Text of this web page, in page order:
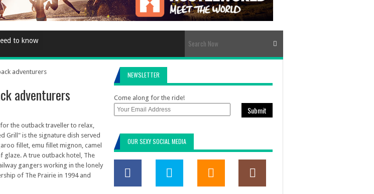
to know
adventurers
adventurers
the outback traveller to relax,
Grill" is the signature dish served
fillet, emu fillet mignon, camel
glaze. A true outback hotel, The
gangers working in the lonely
of The Prairie in 1994 and
NEWSLETTER
Come along for the ride!
Submit
OUR SEXY SOCIAL MEDIA